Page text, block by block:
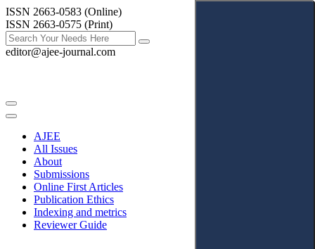
ISSN 2663-0583 (Online)
ISSN 2663-0575 (Print)
editor@ajee-journal.com
AJEE
All Issues
About
Submissions
Online First Articles
Publication Ethics
Indexing and metrics
Reviewer Guide